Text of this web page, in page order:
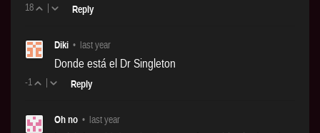
18 | Reply
Diki • last year
Donde está el Dr Singleton
-1 | Reply
Oh no • last year